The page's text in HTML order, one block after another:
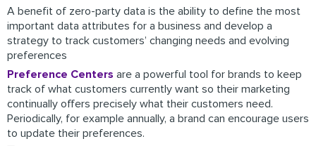
A benefit of zero-party data is the ability to define the most
important data attributes for a business and develop a
strategy to track customers’ changing needs and evolving
preferences
Preference Centers are a powerful tool for brands to keep
track of what customers currently want so their marketing
continually offers precisely what their customers need.
Periodically, for example annually, a brand can encourage users
to update their preferences.